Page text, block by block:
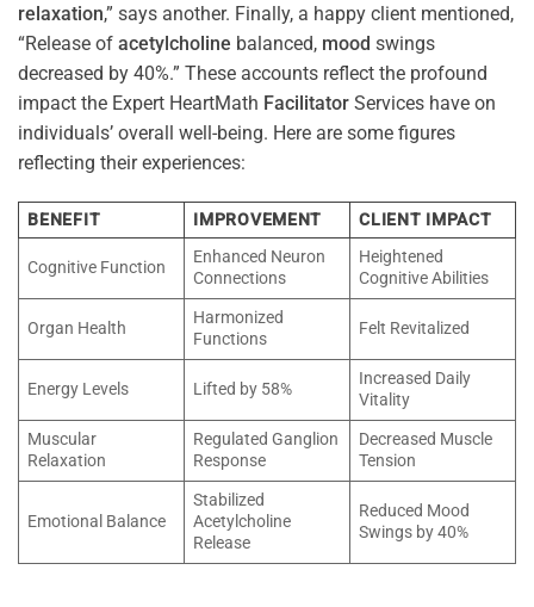
relaxation,” says another. Finally, a happy client mentioned,
“Release of acetylcholine balanced, mood swings
decreased by 40%.” These accounts reflect the profound
impact the Expert HeartMath Facilitator Services have on
individuals’ overall well-being. Here are some figures
reflecting their experiences:
BENEFIT IMPROVEMENT CLIENT IMPACT
Cognitive Function
Enhanced Neuron
Connections
Heightened
Cognitive Abilities
Organ Health
Harmonized
Functions
Felt Revitalized
Energy Levels Lifted by 58%
Increased Daily
Vitality
Muscular
Relaxation
Regulated Ganglion
Response
Decreased Muscle
Tension
Emotional Balance
Stabilized
Acetylcholine
Release
Reduced Mood
Swings by 40%